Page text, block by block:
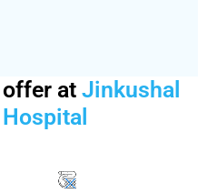
at Jinkushal